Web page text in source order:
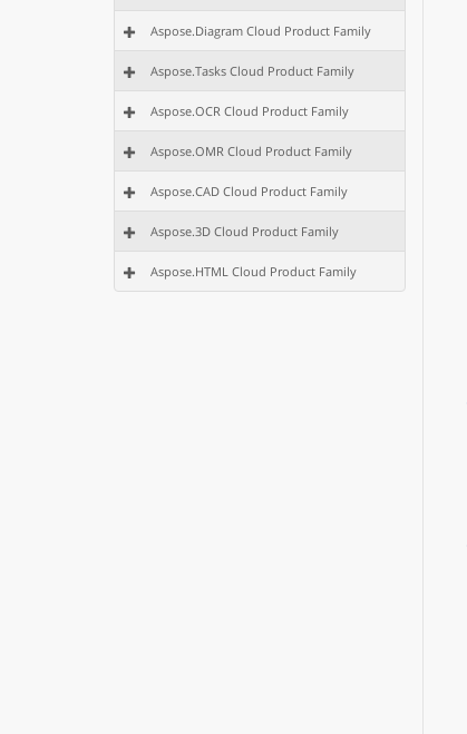
Aspose.Diagram Cloud Product Family
Aspose.Tasks Cloud Product Family
Aspose.OCR Cloud Product Family
Aspose.OMR Cloud Product Family
Aspose.CAD Cloud Product Family
Aspose.3D Cloud Product Family
Aspose.HTML Cloud Product Family